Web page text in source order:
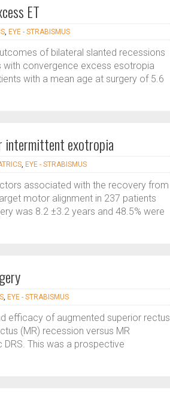
ET
, EYE - STRABISMUS
of bilateral slanted recessions
with convergence excess esotropia
with a mean age at surgery of 5.6
intermittent exotropia
, EYE - STRABISMUS
associated with the recovery from
motor alignment in 237 patients
was 8.2 ±3.2 years and 48.5% were
, EYE - STRABISMUS
efficacy of augmented superior rectus
(MR) recession versus MR
This was a prospective